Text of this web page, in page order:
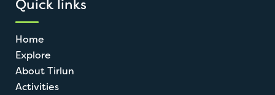
Quick links
Home
Explore
About Tirlun
Activities